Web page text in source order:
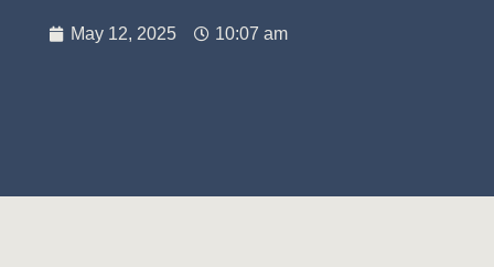
May 12, 2025 10:07 am